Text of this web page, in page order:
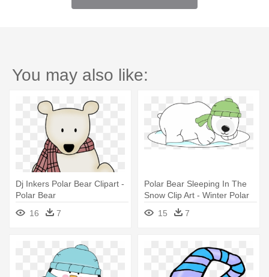
You may also like:
Dj Inkers Polar Bear Clipart -
Polar Bear
16
7
Polar Bear Sleeping In The
Snow Clip Art - Winter Polar
Bear Clipart
15 7